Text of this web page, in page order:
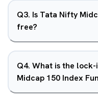
Q3. Is Tata Nifty
free?
Q4. What is the
Midcap 150 Index